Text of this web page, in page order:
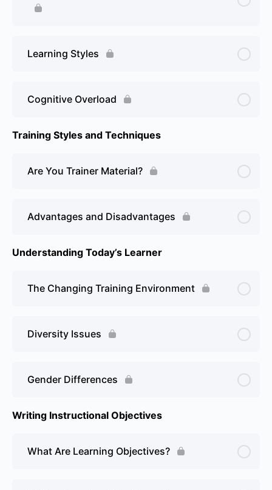
Learning Styles
Cognitive Overload
Training Styles and Techniques
Are You Trainer Material?
Advantages and Disadvantages
Understanding Today’s Learner
The Changing Training Environment
Diversity Issues
Gender Differences
Writing Instructional Objectives
What Are Learning Objectives?